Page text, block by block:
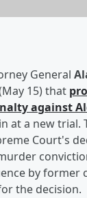
General
15) that
against
at a new trial.
Court's
by former
the decision.